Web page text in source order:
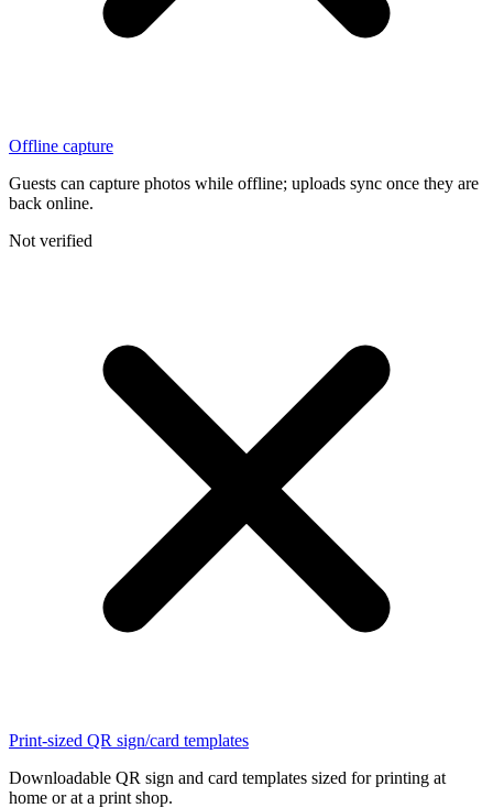
Offline capture
Guests can capture photos while offline; uploads sync once they are
back online.
Not verified
Print-sized QR sign/card templates
Downloadable QR sign and card templates sized for printing at
home or at a print shop.